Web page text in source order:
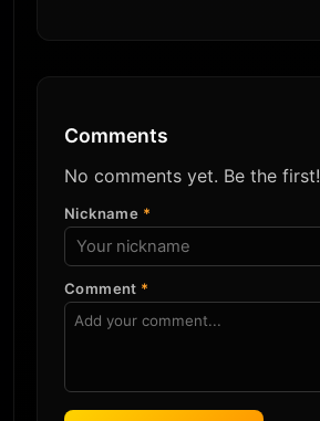
Comments
No comments yet. Be the first!
Nickname *
Comment *